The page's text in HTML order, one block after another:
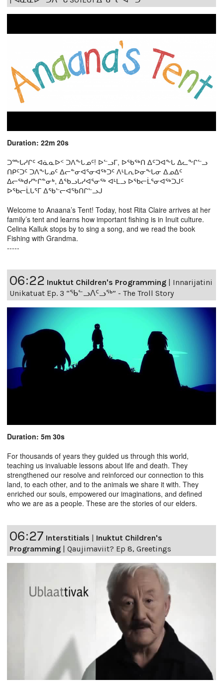
Duration: 22m 20s
ᑐᖖᒐᓱᒋᑦ ᐊᓈᓇᐅᑉ ᑐᐱᖕᒐᓄᑦ! ᐅᓪᓗᒥ, ᐅᖃᖅᑎ ᐃᑦᑐᐊᖕᒐ ᐃᓚᖕᒋᓪᓗ
ᑎᑭᑦᑐᑦ ᑐᐱᖕᒐᓄᑦ ᐃᓕᓐᓂᐊᕐᓂᐊᖅᑐᑦ ᐱᒻᒪᕆᐅᓂᖕᒐᓂ ᐃᓄᐃᑦ
ᐃᓕᖅᑯᓯᖕᒋᓐᓂᒃ, ᐃᖃᓗᒐᓱᐊᕐᓂᖅ ᐊᒻᒪᓗ ᐅᖃᓕᒫᕐᓂᐊᖅᑐᒍᑦ
ᐅᖃᓕᒫᒐᕐᒥ ᐃᖃᓪᓕᐊᖃᑎᒋᓪᓗᒍ
Welcome to Anaana’s Tent! Today, host Rita Claire arrives at her
family’s tent and learns how important fishing is in Inuit culture.
Celina Kalluk stops by to sing a song, and we read the book
Fishing with Grandma.
-----
06:22 Inuktut Children's Programming
Innarijatini
Unikatuat Ep. 3 “ᖃᓪᓗᐱᑦᓗᖅ” - The Troll Story
Duration: 5m 30s
For thousands of years they guided us through this world,
teaching us invaluable lessons about life and death. They
strengthened our resolve and reinforced our connection to this
land, to each other, and to the animals we share it with. They
enriched our souls, empowered our imaginations, and defined
who we are as a people. These are the stories of our elders.
06:27 Interstitials | Inuktut Children's
Programming | Qaujimaviit? Ep 8, Greetings